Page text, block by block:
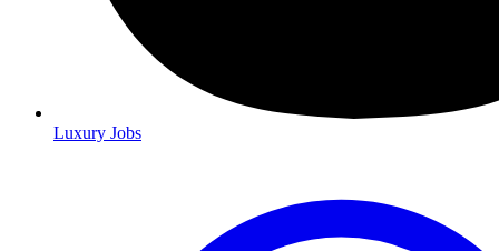
Luxury Jobs